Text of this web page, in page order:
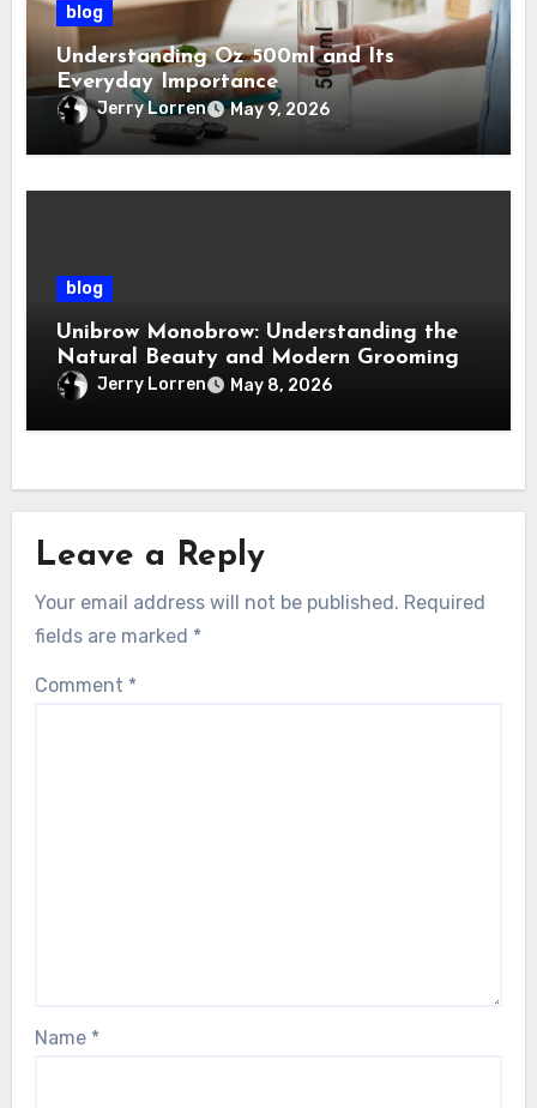
blog
Understanding Oz 500ml and Its
Everyday Importance
Jerry Lorren May 9, 2026
blog
Unibrow Monobrow: Understanding the
Natural Beauty and Modern Grooming
TrendJerry Lorren May 8, 2026
Leave a Reply
Your email address will not be published. Required
fields are marked *
Comment *
Name *